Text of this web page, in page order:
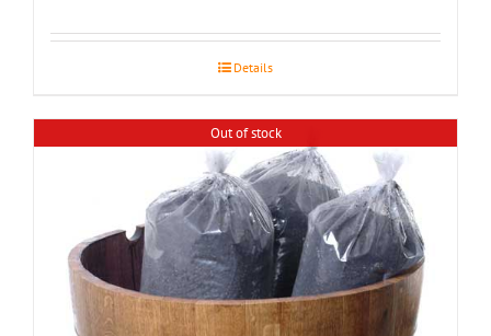
$155.00
throughDetails
Out of stock